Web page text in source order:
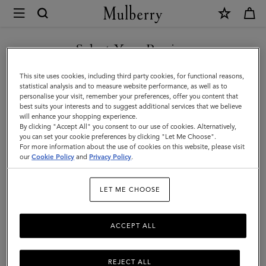
Mulberry
Mens
Touchscreen
Leather
Gloves
|
Black
&
Select Your Region
You are currently browsing the Slovakia site but we noticed you
are in United States.
GO TO UNITED STATES SITE
CONTINUE TO SLOVAKIA
SITE
This site uses cookies, including third party cookies, for functional reasons,
statistical analysis and to measure website performance, as well as to
personalise your visit, remember your preferences, offer you content that
best suits your interests and to suggest additional services that we believe
will enhance your shopping experience.
By clicking "Accept All" you consent to our use of cookies. Alternatively,
you can set your cookie preferences by clicking "Let Me Choose".
For more information about the use of cookies on this website, please visit
ourCookie Policy and Privacy Policy.
LET ME CHOOSE
REJECT ALL
ACCEPT ALL